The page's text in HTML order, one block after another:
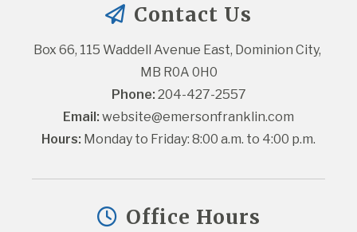
Contact Us
Box 66, 115 Waddell Avenue East, Dominion City,
MB R0A 0H0
Phone: 204-427-2557
Email: website@emersonfranklin.com
Hours: Monday to Friday: 8:00 a.m. to 4:00 p.m.
Office Hours